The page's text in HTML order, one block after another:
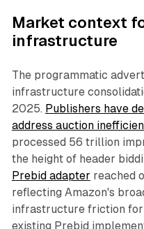
Market context
infrastructure
The programmatic
infrastructure
2025. Publishers have
address auction
processed 56 trillion
the height of header
Prebid adapter reached
reflecting Amazon's
infrastructure friction
existing Prebid